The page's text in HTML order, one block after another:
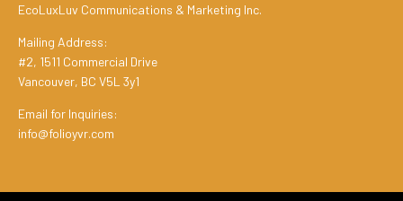
EcoLuxLuv Communications & Marketing Inc.
Mailing Address:
#2, 1511 Commercial Drive
Vancouver, BC V5L 3y1
Email for Inquiries:
info@folioyvr.com